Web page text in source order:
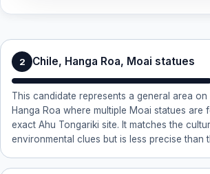
2 Chile, Hanga Roa, Moai statues
This candidate represents a general area on
Hanga Roa where multiple Moai statues are
exact Ahu Tongariki site. It matches the
environmental clues but is less precise than